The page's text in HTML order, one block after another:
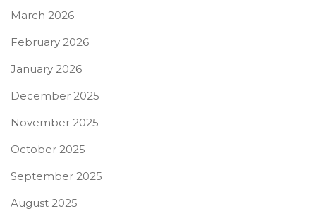
March 2026
February 2026
January 2026
December 2025
November 2025
October 2025
September 2025
August 2025